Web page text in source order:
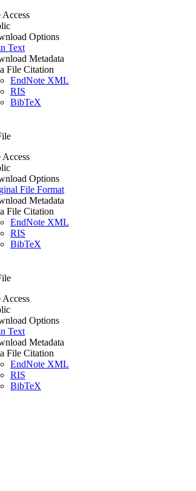
Access
Options
Text
Metadata
File Citation
EndNote XML
RIS
BibTeX
Access
Options
File Format
Metadata
File Citation
EndNote XML
RIS
BibTeX
Access
Options
Text
Metadata
File Citation
EndNote XML
RIS
BibTeX